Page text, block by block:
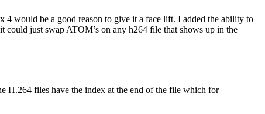
4 would be a good reason to give it a face lift. I added the ability to
could just swap ATOM’s on any h264 file that shows up in the
H.264 files have the index at the end of the file which for